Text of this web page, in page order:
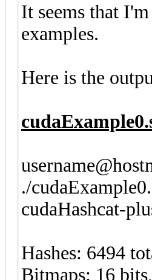
It seems that
examples.
Here is the
./
cudaHashcat-
Hashes: 6494
Bitmaps: 16